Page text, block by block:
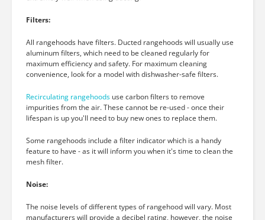
Filters:
All rangehoods have filters. Ducted rangehoods will usually use
aluminum filters, which need to be cleaned regularly for
maximum efficiency and safety. For maximum cleaning
convenience, look for a model with dishwasher-safe filters.
Recirculating rangehoods use carbon filters to remove
impurities from the air. These cannot be re-used - once their
lifespan is up you'll need to buy new ones to replace them.
Some rangehoods include a filter indicator which is a handy
feature to have - as it will inform you when it's time to clean the
mesh filter.
Noise:
The noise levels of different types of rangehood will vary. Most
manufacturers will provide a decibel rating, however, the noise